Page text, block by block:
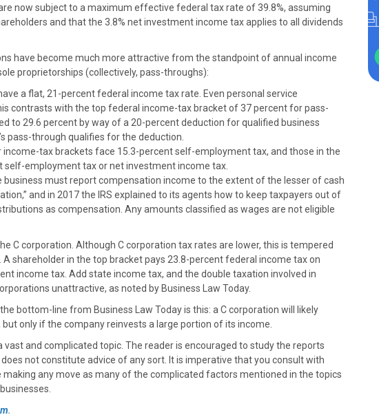
now subject to a maximum effective federal tax rate of 39.8%, assuming
and that the 3.8% net investment income tax applies to all dividends
have become much more attractive from the standpoint of annual income
proprietorships (collectively, pass-throughs):
a flat, 21-percent federal income tax rate. Even personal service
contrasts with the top federal income-tax bracket of 37 percent for pass-
to 29.6 percent by way of a 20-percent deduction for qualified business
pass-through qualifies for the deduction.
income-tax brackets face 15.3-percent self-employment tax, and those in the
self-employment tax or net investment income tax.
business must report compensation income to the extent of the lesser of cash
and in 2017 the IRS explained to its agents how to keep taxpayers out of
as compensation. Any amounts classified as wages are not eligible
C corporation. Although C corporation tax rates are lower, this is tempered
shareholder in the top bracket pays 23.8-percent federal income tax on
income tax. Add state income tax, and the double taxation involved in
unattractive, as noted by Business Law Today.
bottom-line from Business Law Today is this: a C corporation will likely
only if the company reinvests a large portion of its income.
and complicated topic. The reader is encouraged to study the reports
not constitute advice of any sort. It is imperative that you consult with
any move as many of the complicated factors mentioned in the topics
.